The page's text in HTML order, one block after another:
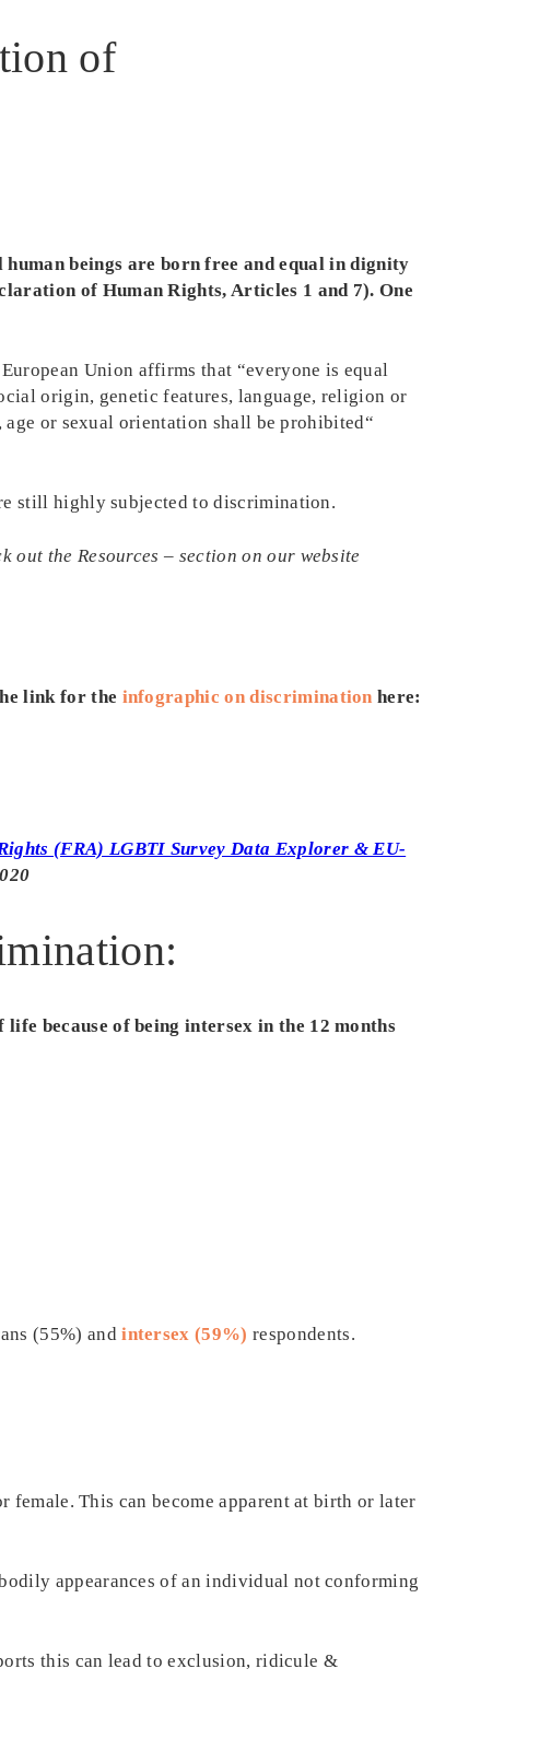
of
beings are born free and equal in dignity
of Human Rights, Articles 1 and 7). One
Union affirms that “everyone is equal
origin, genetic features, language, religion or
or sexual orientation shall be prohibited“
still highly subjected to discrimination.
the Resources – section on our website
link for the infographic on discrimination here:
(FRA) LGBTI Survey Data Explorer & EU-
because of being intersex in the 12 months
(55%) andintersex (59%) respondents.
This can become apparent at birth or later
appearances of an individual not conforming
this can lead to exclusion, ridicule &